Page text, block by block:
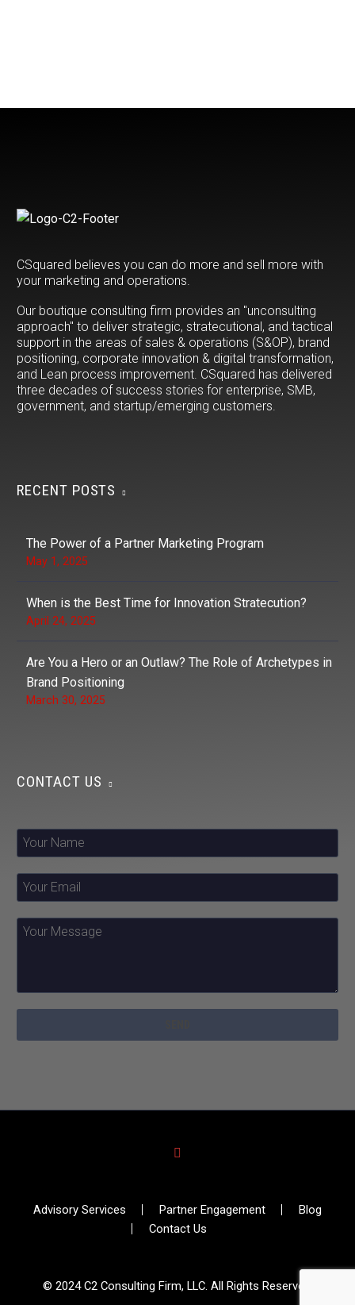
CSquared believes you can do more and sell more with
your marketing and operations.
Our boutique consulting firm provides an "unconsulting
approach" to deliver strategic, stratecutional, and tactical
support in the areas of sales & operations (S&OP), brand
positioning, corporate innovation & digital transformation,
and Lean process improvement. CSquared has delivered
three decades of success stories for enterprise, SMB,
government, and startup/emerging customers.
RECENT POSTS
The Power of a Partner Marketing Program
May 1, 2025
When is the Best Time for Innovation Stratecution?
April 24, 2025
Are You a Hero or an Outlaw? The Role of Archetypes in
Brand Positioning
March 30, 2025
CONTACT US
Advisory Services Partner Engagement
Blog
Contact Us
© 2024 C2 Consulting Firm, LLC. All Rights Reserved.